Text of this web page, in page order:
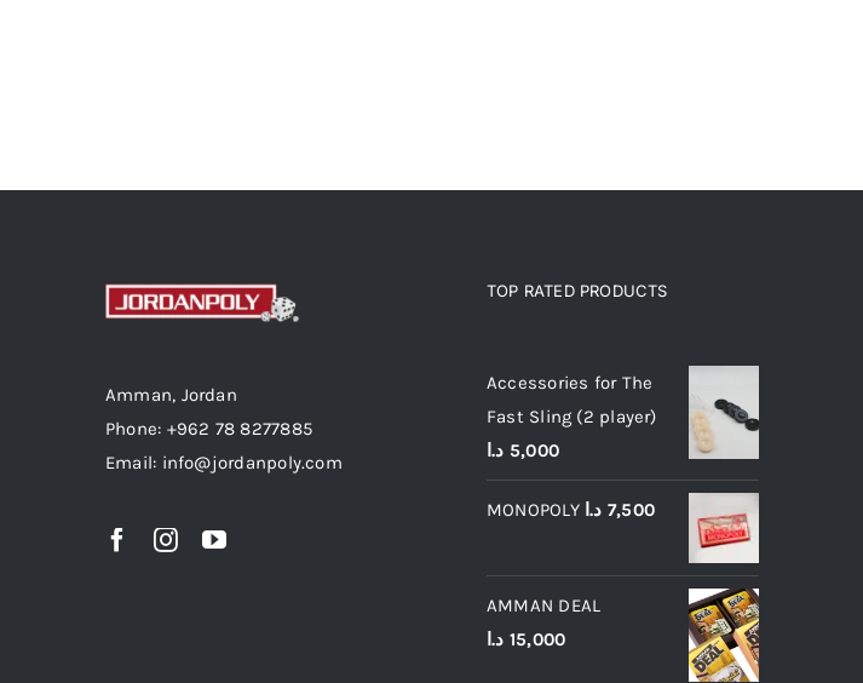
Amman, Jordan
Phone: +962 78 8277885
Email: info@jordanpoly.com
TOP RATED PRODUCTS
Accessories for The
Fast Sling (2 player)
5,000 د.ا
MONOPOLY 7,500 د.ا
AMMAN DEAL
15,000 د.ا